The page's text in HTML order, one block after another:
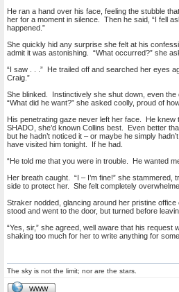
He ran a hand over his face, feeling the stubble
her for a moment in silence. Then he said, “I fell
happened.”
She quickly hid any surprise she felt at his
admit it was astonishing. “What occurred?” she
“I saw . . .” He trailed off and searched her eyes
Craig.”
She blinked. Instinctively she shut down, even
“What did he want?” she asked coolly, proud of
His penetrating gaze never left her face. He
SHADO, she’d known Collins best. Even better
but he hadn’t noticed it – or maybe he simply
have visited him tonight. If he had.
“He told me that you were in trouble. He wanted
Her breath caught. “I – I’m fine!” she
side to protect her. She felt completely
Straker nodded, glancing around her pristine
stood and went to the door, but turned before
“Yes, sir,” she agreed, well aware that his
shaking too much for her to write anything for some
The sky is not the limit; nor are the stars.
WWW